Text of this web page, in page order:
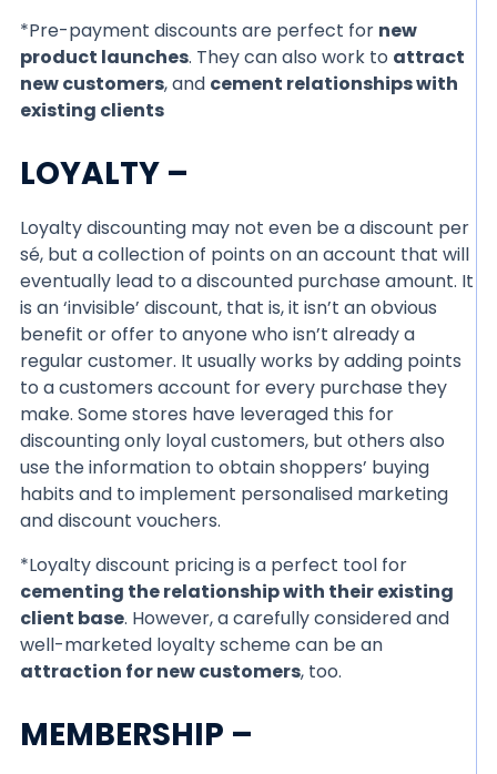
*Pre-payment discounts are perfect for new
product launches. They can also work to attract
new customers, and cement relationships with
existing clients
LOYALTY –
Loyalty discounting may not even be a discount per
sé, but a collection of points on an account that will
eventually lead to a discounted purchase amount. It
is an ‘invisible’ discount, that is, it isn’t an obvious
benefit or offer to anyone who isn’t already a
regular customer. It usually works by adding points
to a customers account for every purchase they
make. Some stores have leveraged this for
discounting only loyal customers, but others also
use the information to obtain shoppers’ buying
habits and to implement personalised marketing
and discount vouchers.
*Loyalty discount pricing is a perfect tool for
cementing the relationship with their existing
client base. However, a carefully considered and
well-marketed loyalty scheme can be an
attraction for new customers, too.
MEMBERSHIP –